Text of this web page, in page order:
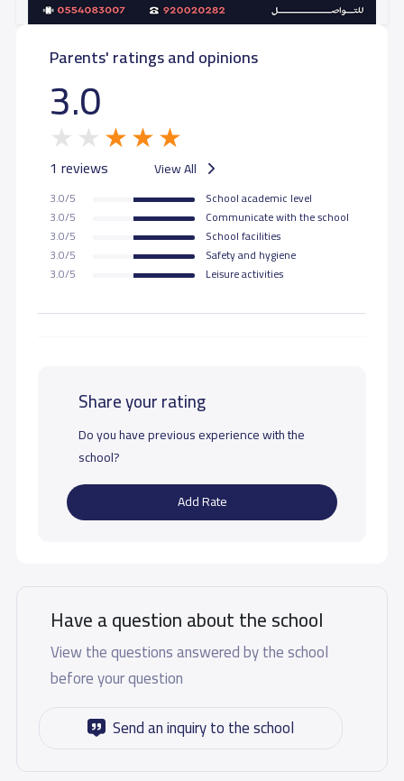
Parents' ratings and opinions
3.0
1 reviews View All
3.0/5
School academic level
3.0/5
Communicate with the school
3.0/5
School facilities
3.0/5
Safety and hygiene
3.0/5
Leisure activities
Share your rating
Do you have previous experience with the
school?
Add Rate
Have a question about the school
View the questions answered by the school
before your question
Send an inquiry to the school